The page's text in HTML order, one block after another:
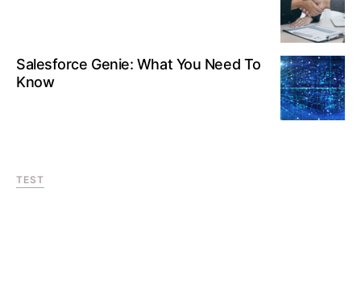
Salesforce Genie: What You Need To
Know
TEST